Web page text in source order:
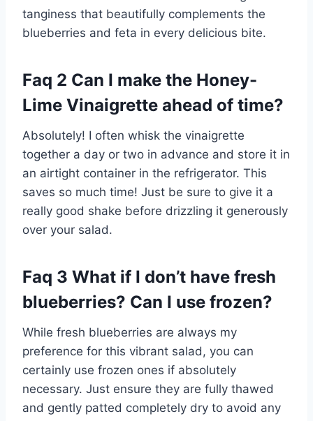
tanginess that beautifully complements the
blueberries and feta in every delicious bite.
Faq 2 Can I make the Honey-
Lime Vinaigrette ahead of time?
Absolutely! I often whisk the vinaigrette
together a day or two in advance and store it in
an airtight container in the refrigerator. This
saves so much time! Just be sure to give it a
really good shake before drizzling it generously
over your salad.
Faq 3 What if I don’t have fresh
blueberries? Can I use frozen?
While fresh blueberries are always my
preference for this vibrant salad, you can
certainly use frozen ones if absolutely
necessary. Just ensure they are fully thawed
and gently patted completely dry to avoid any